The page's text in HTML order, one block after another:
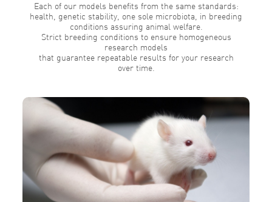
Each of our models benefits from the same standards:
health, genetic stability, one sole microbiota, in breeding
conditions assuring animal welfare.
Strict breeding conditions to ensure homogeneous
research models
that guarantee repeatable results for your research
over time.